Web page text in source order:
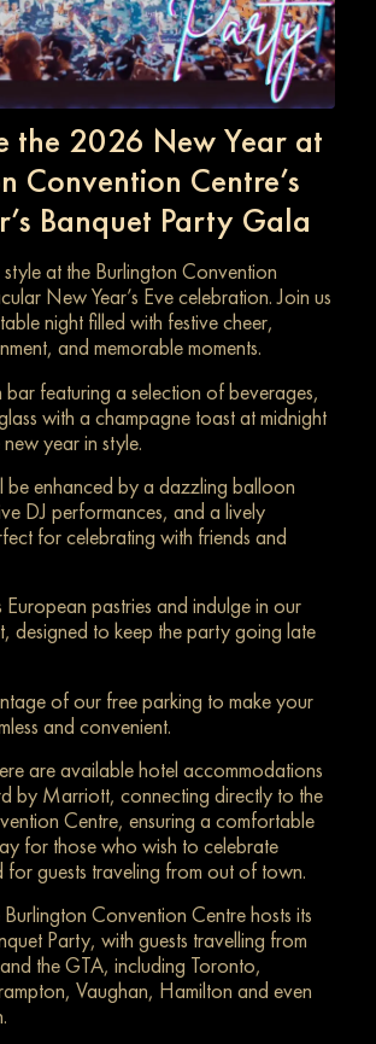
the 2026 New Year at
Convention Centre’s
Banquet Party Gala
at the Burlington Convention
New Year’s Eve celebration. Join us
night filled with festive cheer,
and memorable moments.
featuring a selection of beverages,
with a champagne toast at midnight
year in style.
be enhanced by a dazzling balloon
DJ performances, and a lively
for celebrating with friends and
pastries and indulge in our
designed to keep the party going late
of our free parking to make your
and convenient.
are available hotel accommodations
by Marriott, connecting directly to the
Centre, ensuring a comfortable
for those who wish to celebrate
for guests traveling from out of town.
Convention Centre hosts its
Party, with guests travelling from
the GTA, including Toronto,
Vaughan, Hamilton and even